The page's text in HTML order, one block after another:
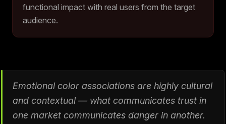
functional impact with real users from the target
audience.
Emotional color associations are highly cultural
and contextual — what communicates trust in
one market communicates danger in another.